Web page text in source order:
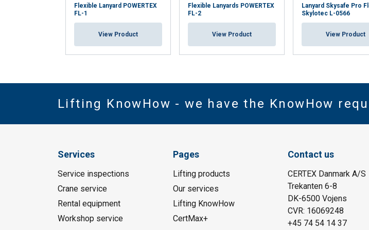
Flexible Lanyard POWERTEX
FL-1
View Product
Flexible Lanyards POWERTEX
FL-2
View Product
Lanyard Skysafe Pro
Skylotec L-0566
View Product
Lifting KnowHow - we have the KnowHow
Services
Service inspections
Crane service
Rental equipment
Workshop service
Pages
Lifting products
Our services
Lifting KnowHow
CertMax+
Contact us
CERTEX Danmark A/S
Trekanten 6-8
DK-6500 Vojens
CVR: 16069248
+45 74 54 14 37